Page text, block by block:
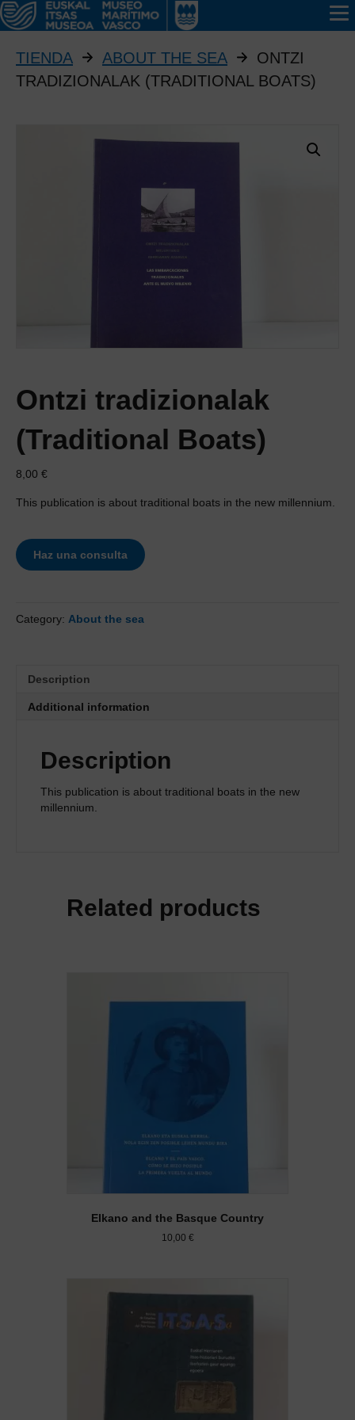
TIENDA ABOUT THE SEA
ONTZI
TRADIZIONALAK (TRADITIONAL BOATS)
Ontzi tradizionalak
(Traditional Boats)
8,00 €
This publication is about traditional boats in the new millennium.
Haz una consulta
Category: About the sea
Description
Additional information
Description
This publication is about traditional boats in the new
millennium.
Related products
Elkano and the Basque Country
10,00 €